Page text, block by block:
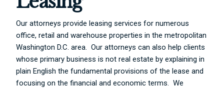
Our attorneys provide leasing services for numerous
office, retail and warehouse properties in the metropolitan
Washington D.C. area. Our attorneys can also help clients
whose primary business is not real estate by explaining in
plain English the fundamental provisions of the lease and
focusing on the financial and economic terms. We